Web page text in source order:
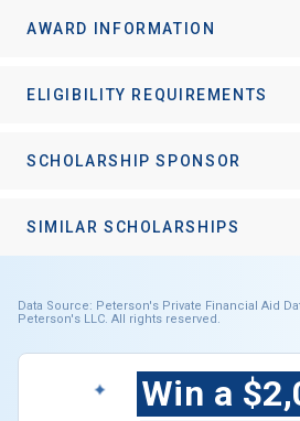
AWARD INFORMATION
ELIGIBILITY REQUIREMENTS
SCHOLARSHIP SPONSOR
SIMILAR SCHOLARSHIPS
Data Source: Peterson's Private Financial Aid
Peterson's LLC. All rights reserved.
Win a